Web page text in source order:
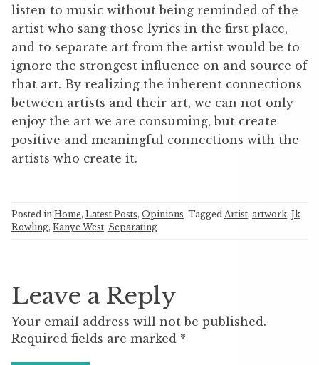
listen to music without being reminded of the
artist who sang those lyrics in the first place,
and to separate art from the artist would be to
ignore the strongest influence on and source of
that art. By realizing the inherent connections
between artists and their art, we can not only
enjoy the art we are consuming, but create
positive and meaningful connections with the
artists who create it.
Posted in Home, Latest Posts, Opinions Tagged Artist, artwork, Jk
Rowling, Kanye West, Separating
Leave a Reply
Your email address will not be published.
Required fields are marked *